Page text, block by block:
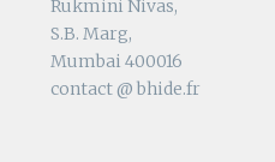
Rukmini Nivas,
S.B. Marg,
Mumbai 400016
contact @ bhide.fr